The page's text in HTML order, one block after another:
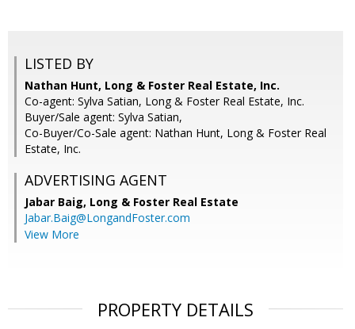
LISTED BY
Nathan Hunt, Long & Foster Real Estate, Inc.
Co-agent: Sylva Satian, Long & Foster Real Estate, Inc.
Buyer/Sale agent: Sylva Satian,
Co-Buyer/Co-Sale agent: Nathan Hunt, Long & Foster Real
Estate, Inc.
ADVERTISING AGENT
Jabar Baig, Long & Foster Real Estate
Jabar.Baig@LongandFoster.com
View More
PROPERTY DETAILS